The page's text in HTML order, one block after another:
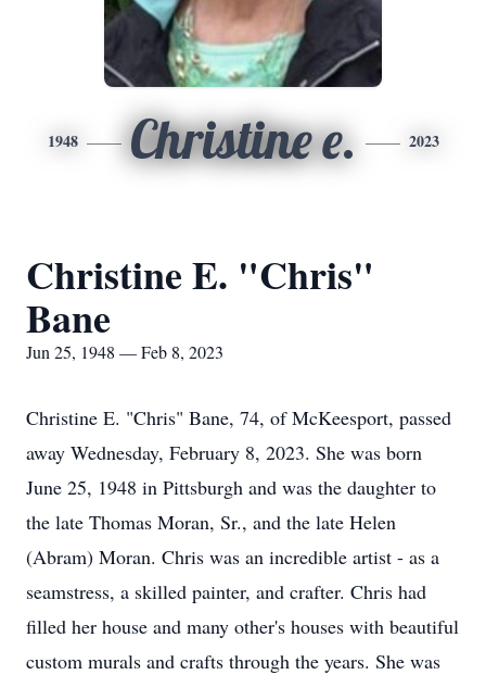
1948 Christine e. 2023
Christine E. "Chris"
Bane
Jun 25, 1948 — Feb 8, 2023
Christine E. "Chris" Bane, 74, of McKeesport, passed
away Wednesday, February 8, 2023. She was born
June 25, 1948 in Pittsburgh and was the daughter to
the late Thomas Moran, Sr., and the late Helen
(Abram) Moran. Chris was an incredible artist - as a
seamstress, a skilled painter, and crafter. Chris had
filled her house and many other's houses with beautiful
custom murals and crafts through the years. She was